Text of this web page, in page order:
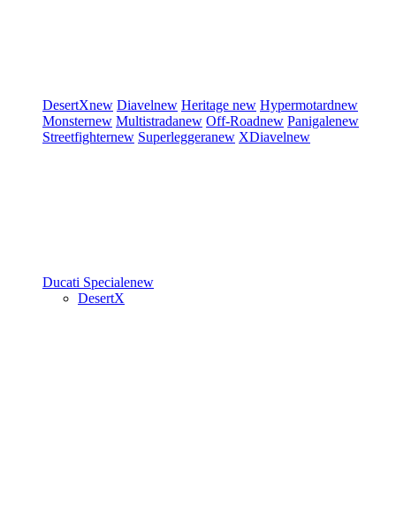
DesertXnew Diavelnew Heritage new Hypermotardnew
Monsternew Multistradanew Off-Roadnew Panigalenew
Streetfighternew Superleggeranew XDiavelnew
Ducati Specialenew
DesertX